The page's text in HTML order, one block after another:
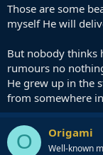
— Universo
Imagine thinking he
Those are some
myself He will
But nobody thinks
rumours no
He grew up in the
from somewhere
O Origami
Well-known